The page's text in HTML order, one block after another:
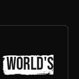
world's